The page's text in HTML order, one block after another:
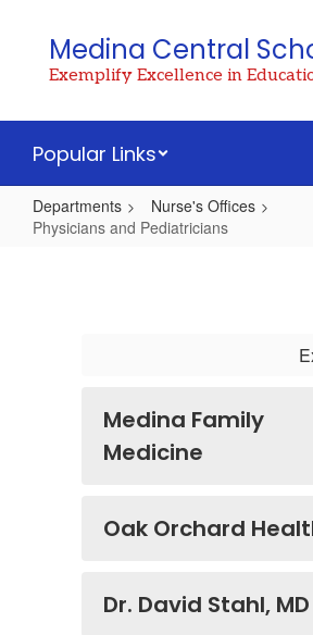
content
Medina Central
Exemplify Excellence in
Popular Links
Departments
Nurse's Offices
Physicians and Pediatricians
Medina Family
Medicine
Oak Orchard
Dr. David Stahl, MD